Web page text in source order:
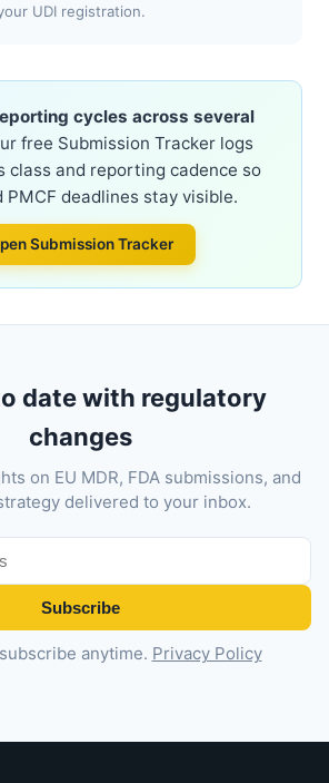
UDI registration.
cycles across several
free Submission Tracker logs
class and reporting cadence so
PMCF deadlines stay visible.
Submission Tracker
date with regulatory
changes
on EU MDR, FDA submissions, and
delivered to your inbox.
Subscribe
anytime. Privacy Policy